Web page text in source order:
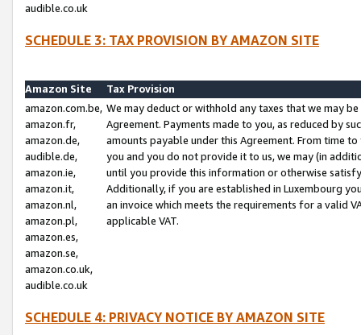
audible.co.uk
SCHEDULE 3: TAX PROVISION BY AMAZON SITE
Amazon Site
Tax Provision
amazon.com.be,
amazon.fr,
amazon.de,
audible.de,
amazon.ie,
amazon.it,
amazon.nl,
amazon.pl,
amazon.es,
amazon.se,
amazon.co.uk,
audible.co.uk
We may deduct or withhold any taxes that we may
Agreement. Payments made to you, as reduced by
amounts payable under this Agreement. From time
you and you do not provide it to us, we may (in
until you provide this information or otherwise
Additionally, if you are established in Luxembourg
an invoice which meets the requirements for a valid
applicable VAT.
SCHEDULE 4: PRIVACY NOTICE BY AMAZON SITE